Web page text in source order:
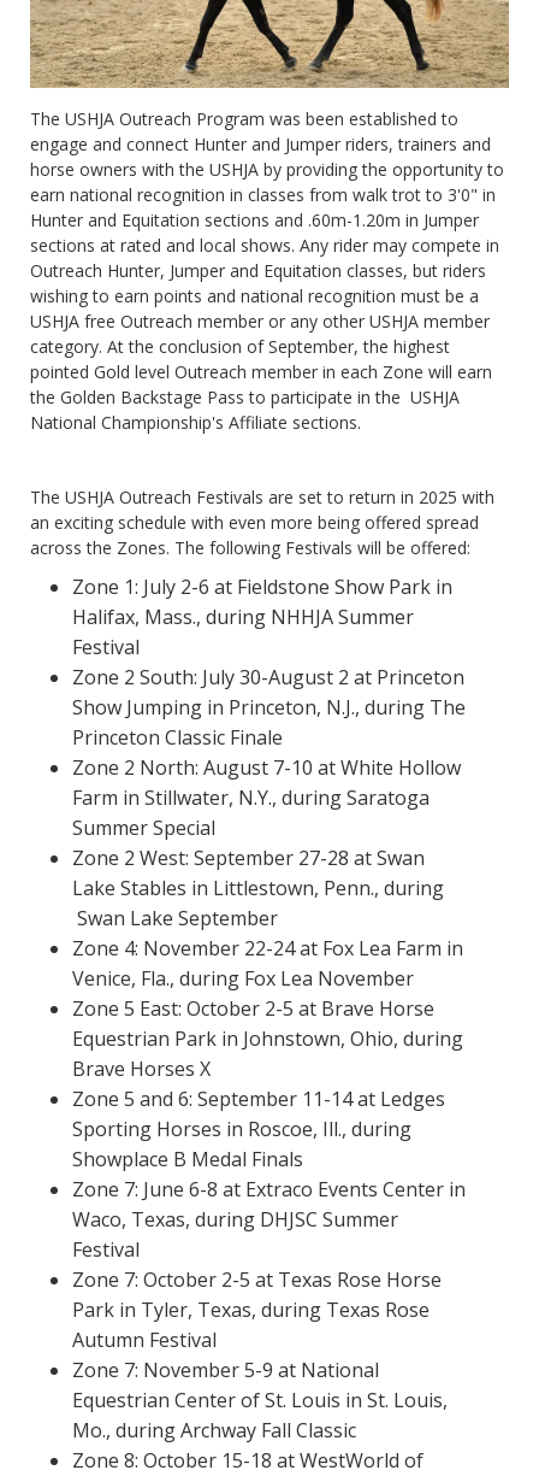
The USHJA Outreach Program was been established to
engage and connect Hunter and Jumper riders, trainers and
horse owners with the USHJA by providing the opportunity to
earn national recognition in classes from walk trot to 3'0" in
Hunter and Equitation sections and .60m-1.20m in Jumper
sections at rated and local shows. Any rider may compete in
Outreach Hunter, Jumper and Equitation classes, but riders
wishing to earn points and national recognition must be a
USHJA free Outreach member or any other USHJA member
category. At the conclusion of September, the highest
pointed Gold level Outreach member in each Zone will earn
the Golden Backstage Pass to participate in the USHJA
National Championship's Affiliate sections.
The USHJA Outreach Festivals are set to return in 2025 with
an exciting schedule with even more being offered spread
across the Zones. The following Festivals will be offered:
Zone 1: July 2-6 at Fieldstone Show Park in
Halifax, Mass., during NHHJA Summer
Festival
Zone 2 South: July 30-August 2 at Princeton
Show Jumping in Princeton, N.J., during The
Princeton Classic Finale
Zone 2 North: August 7-10 at White Hollow
Farm in Stillwater, N.Y., during Saratoga
Summer Special
Zone 2 West: September 27-28 at Swan
Lake Stables in Littlestown, Penn., during
Swan Lake September
Zone 4: November 22-24 at Fox Lea Farm in
Venice, Fla., during Fox Lea November
Zone 5 East: October 2-5 at Brave Horse
Equestrian Park in Johnstown, Ohio, during
Brave Horses X
Zone 5 and 6: September 11-14 at Ledges
Sporting Horses in Roscoe, Ill., during
Showplace B Medal Finals
Zone 7: June 6-8 at Extraco Events Center in
Waco, Texas, during DHJSC Summer
Festival
Zone 7: October 2-5 at Texas Rose Horse
Park in Tyler, Texas, during Texas Rose
Autumn Festival
Zone 7: November 5-9 at National
Equestrian Center of St. Louis in St. Louis,
Mo., during Archway Fall Classic
Zone 8: October 15-18 at WestWorld of